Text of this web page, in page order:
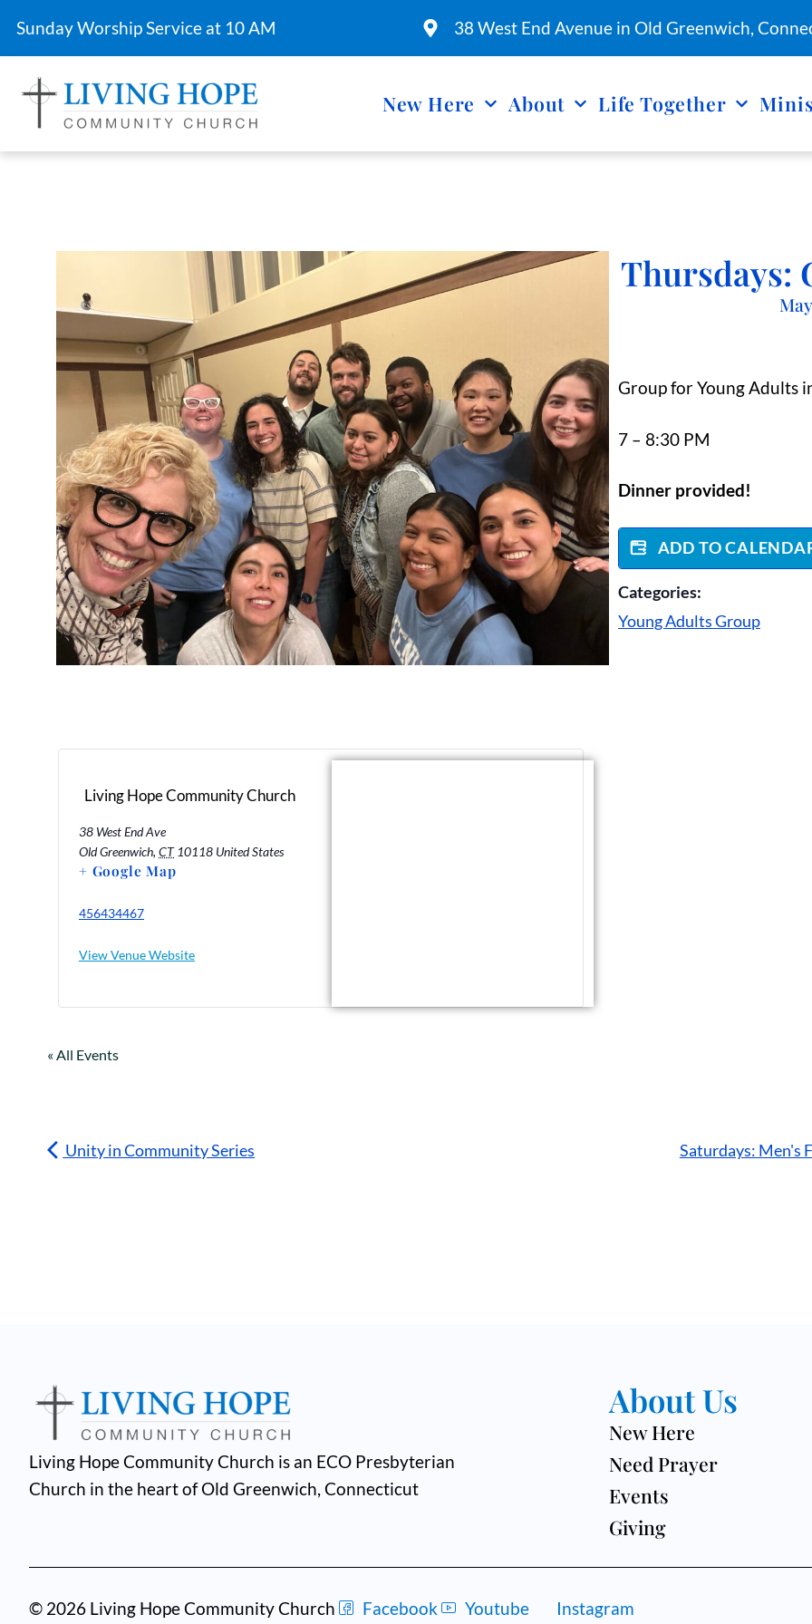
Sunday Worship Service at 10 AM 38 West End Avenue in Old Greenwich,
New Here About Life Together
Thursdays:
Group for Young Adults
7 – 8:30 PM
Dinner provided!
ADD TO
Categories:
Young Adults Group
Living Hope Community Church
38 West End Ave
Old Greenwich, CT 10118 United States
+ Google Map
456434467
View Venue Website
« All Events
Unity in Community Series Saturdays: Men's
Living Hope Community Church is an ECO Presbyterian
Church in the heart of Old Greenwich, Connecticut
About Us
New Here
Need Prayer
Events
Giving
© 2026 Living Hope Community Church Facebook Youtube Instagram